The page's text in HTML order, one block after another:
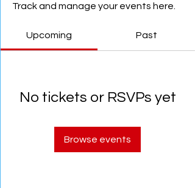
Track and manage your events here.
Upcoming Past
No tickets or RSVPs yet
Browse events